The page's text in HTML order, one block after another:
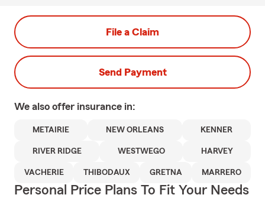
File a Claim
Send Payment
We also offer insurance in:
METAIRIE NEW ORLEANS KENNER
RIVER RIDGE WESTWEGO HARVEY
VACHERIE THIBODAUX GRETNA MARRERO
Personal Price Plans To Fit Your Needs